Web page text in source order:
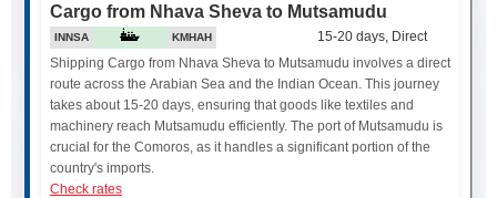
Cargo from Nhava Sheva to Mutsamudu
INNSA KMHAH
15-20 days, Direct
Shipping Cargo from Nhava Sheva to Mutsamudu involves a direct
route across the Arabian Sea and the Indian Ocean. This journey
takes about 15-20 days, ensuring that goods like textiles and
machinery reach Mutsamudu efficiently. The port of Mutsamudu is
crucial for the Comoros, as it handles a significant portion of the
country's imports.
Check rates